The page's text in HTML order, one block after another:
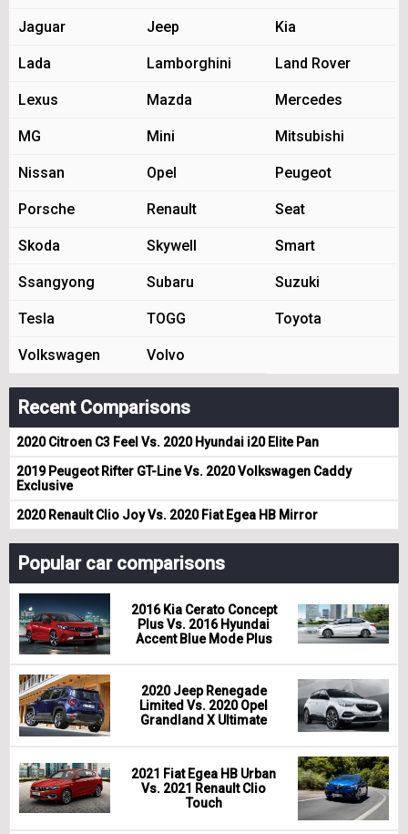
Jaguar Jeep Kia
Lada Lamborghini Land Rover
Lexus Mazda Mercedes
MG Mini Mitsubishi
Nissan Opel Peugeot
Porsche Renault Seat
Skoda Skywell Smart
Ssangyong Subaru Suzuki
Tesla TOGG Toyota
Volkswagen Volvo
Recent Comparisons
2020 Citroen C3 Feel Vs. 2020 Hyundai i20 Elite Pan
2019 Peugeot Rifter GT-Line Vs. 2020 Volkswagen Caddy
Exclusive
2020 Renault Clio Joy Vs. 2020 Fiat Egea HB Mirror
Popular car comparisons
2016 Kia Cerato Concept
Plus Vs. 2016 Hyundai
Accent Blue Mode Plus
2020 Jeep Renegade
Limited Vs. 2020 Opel
Grandland X Ultimate
2021 Fiat Egea HB Urban
Vs. 2021 Renault Clio
Touch